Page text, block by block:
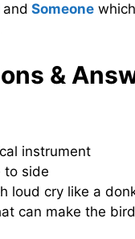
and Someone
&
instrument
to side
loud cry like a
can make the